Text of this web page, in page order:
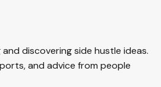
discovering side hustle ideas.
and advice from people